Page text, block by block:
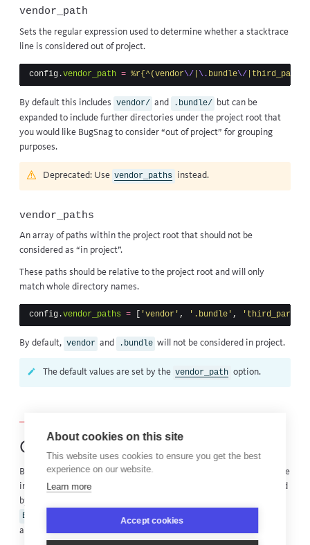
vendor_path
Sets the regular expression used to determine whether a stacktrace
line is considered out of project.
config .vendor_path = %r{^(vendor\/ \. bundle\/ |third_party
By default this includes vendor/ and .bundle/ but can be
expanded to include further directories under the project root that
you would like BugSnag to consider “out of project” for grouping
purposes.
Deprecated: Use vendor_paths instead.
vendor_paths
An array of paths within the project root that should not be
considered as “in project”.
These paths should be relative to the project root and will only
match whole directory names.
config .vendor_paths = 'vendor' , '.bundle' , 'third_party'
By default, vendor and .bundle will not be considered in project.
The default values are set by the vendor_path option.
Custom middleware loading
By default all Ruby framework integrations BugSnag provides will be
initialized when the notifier is loaded. This behavior can be disabled
by setting the environment variable
BUGSNAG_DISABLE_AUTOCONFIGURE
to
application. Integrations can then be required as necessary using:
About cookies on this site
This website uses cookies to ensure you get the best
experience on our website.
Learn more
Accept cookies